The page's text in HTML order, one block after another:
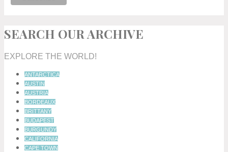
SEARCH OUR ARCHIVE
EXPLORE THE WORLD!
ANTARCTICA
AUSTIN
AUSTRIA
BORDEAUX
BRITTANY
BUDAPEST
BURGUNDY
CALIFORNIA
CAPE TOWN